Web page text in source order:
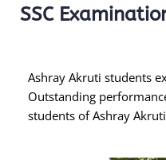
SSC
Ashray Akruti students
Outstanding
students of Ashray